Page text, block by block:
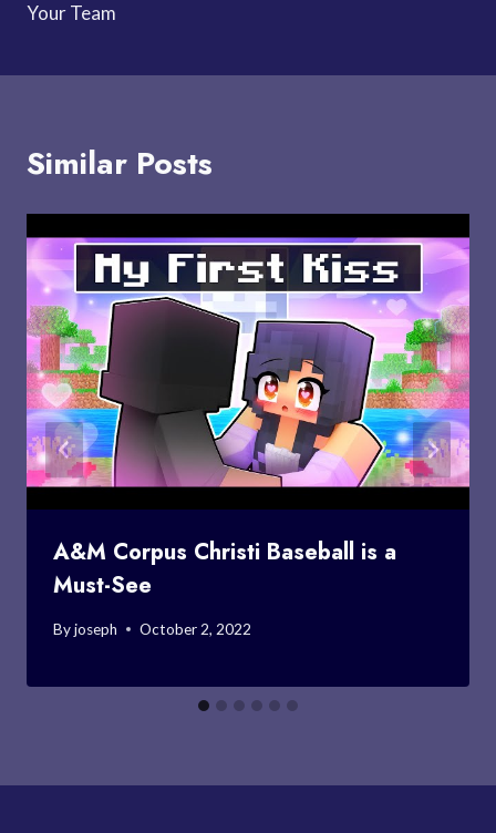
Your Team
Similar Posts
A&M Corpus Christi Baseball is a
Must-See
Byjoseph October 2, 2022